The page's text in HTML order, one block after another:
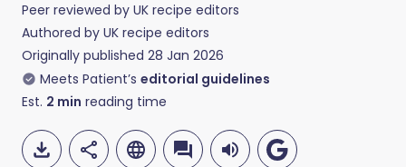
Peer reviewed by UK recipe editors
Authored by UK recipe editors
Originally published 28 Jan 2026
Meets Patient’s editorial guidelines
Est. 2 min reading time